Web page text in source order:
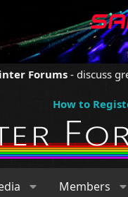
Forums - discuss
How to
Members